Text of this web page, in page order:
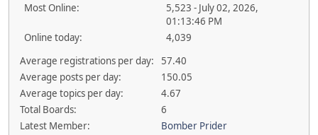
Most Online:
5,523 - July 02, 2026,
01:13:46 PM
Online today:
4,039
Average registrations per day:
57.40
Average posts per day:
150.05
Average topics per day:
4.67
Total Boards:
6
Latest Member:
Bomber Prider